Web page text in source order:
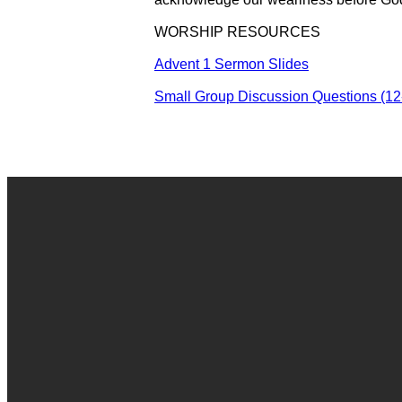
WORSHIP RESOURCES
Advent 1 Sermon Slides
Small Group Discussion Questions